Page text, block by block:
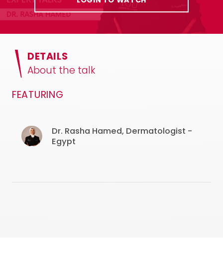
DETAILS
About the talk
FEATURING
Dr. Rasha Hamed, Dermatologist -
Egypt